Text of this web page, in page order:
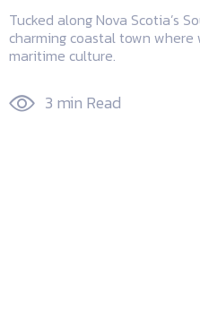
Tucked along Nova Scotia’s
charming coastal town
maritime culture.
3 min Read